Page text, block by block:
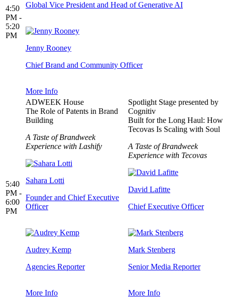
4:50
PM -
5:20
PM
Global Vice President and Head of Generative AI
Jenny Rooney
Chief Brand and Community Officer
More Info
5:40
PM -
6:00
PM
ADWEEK House
The Role of Patents in Brand
Building
A Taste of Brandweek
Experience with Lashify
Sahara Lotti
Founder and Chief Executive
Officer
Audrey Kemp
Agencies Reporter
More Info
Spotlight Stage presented by
Cognitiv
Built for the Long Haul: How
Tecovas Is Scaling with Soul
A Taste of Brandweek
Experience with Tecovas
David Lafitte
Chief Executive Officer
Mark Stenberg
Senior Media Reporter
More Info